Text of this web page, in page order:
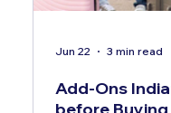
Add-Ons
before
Jun 22 3 min read